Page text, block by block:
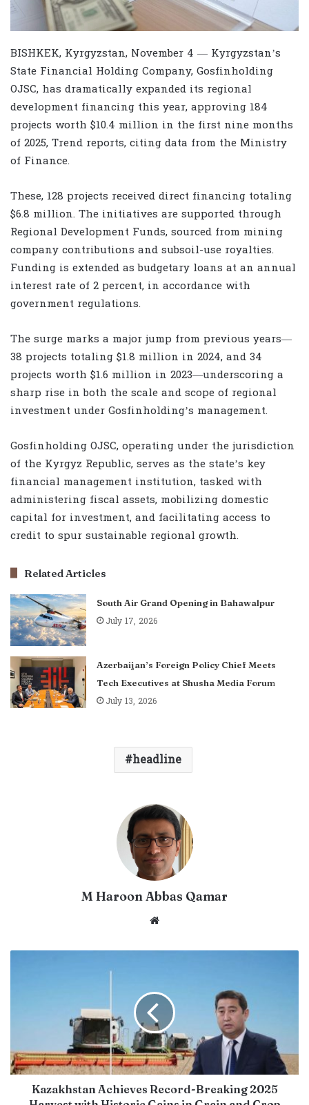
BISHKEK, Kyrgyzstan, November 4 — Kyrgyzstan’s
State Financial Holding Company, Gosfinholding
OJSC, has dramatically expanded its regional
development financing this year, approving 184
projects worth $10.4 million in the first nine months
of 2025, Trend reports, citing data from the Ministry
of Finance.
These, 128 projects received direct financing totaling
$6.8 million. The initiatives are supported through
Regional Development Funds, sourced from mining
company contributions and subsoil-use royalties.
Funding is extended as budgetary loans at an annual
interest rate of 2 percent, in accordance with
government regulations.
The surge marks a major jump from previous years—
38 projects totaling $1.8 million in 2024, and 34
projects worth $1.6 million in 2023—underscoring a
sharp rise in both the scale and scope of regional
investment under Gosfinholding’s management.
Gosfinholding OJSC, operating under the jurisdiction
of the Kyrgyz Republic, serves as the state’s key
financial management institution, tasked with
administering fiscal assets, mobilizing domestic
capital for investment, and facilitating access to
credit to spur sustainable regional growth.
Related Articles
South Air Grand Opening in Bahawalpur
July 17, 2026
Azerbaijan’s Foreign Policy Chief Meets
Tech Executives at Shusha Media Forum
July 13, 2026
headline
M Haroon Abbas Qamar
Website
Kazakhstan Achieves Record-Breaking 2025